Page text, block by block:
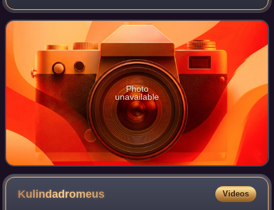
"Huayang", an alternate name for Sichuan, and "saurus",
meaning "lizard". It lived during th
Photo
unavailable
Kulindadromeus Videos